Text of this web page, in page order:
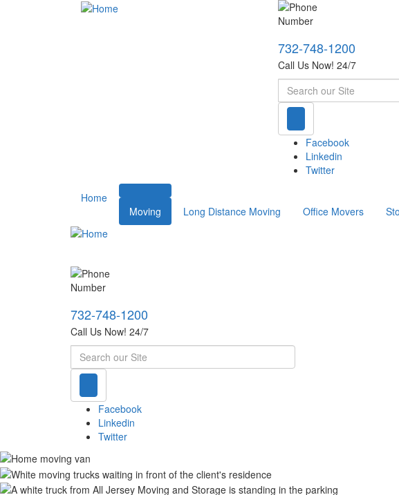
732-748-1200
Call Us Now! 24/7
Search
Facebook
Linkedin
Twitter
Home
Moving
Long Distance Moving Office Movers
732-748-1200
Call Us Now! 24/7
Search
Facebook
Linkedin
Twitter